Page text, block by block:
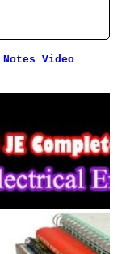
Notes Video